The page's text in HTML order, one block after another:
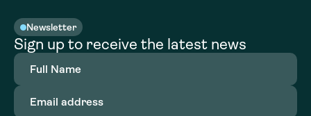
Newsletter
Sign up to receive the latest news
Full
Name(Required)
Email
address(Required)